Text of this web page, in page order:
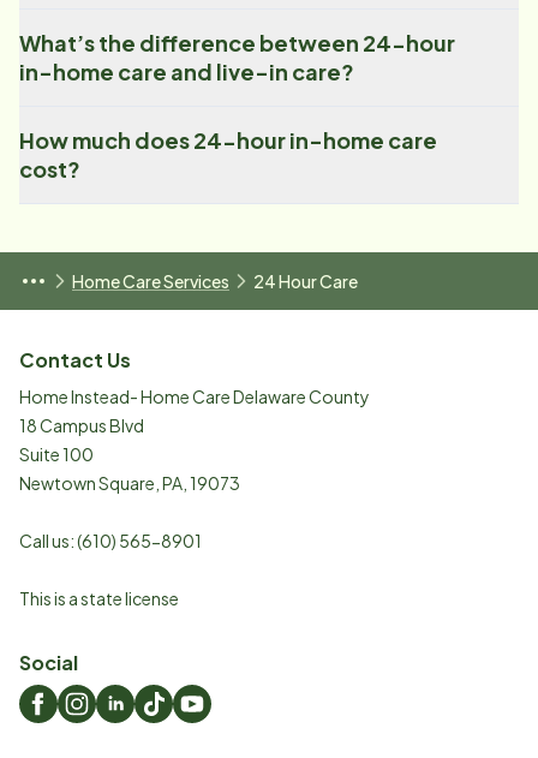
What’s the difference between 24-hour
in-home care and live-in care?
How much does 24-hour in-home care
cost?
Home Care Services 24 Hour Care
Contact Us
Home Instead- Home Care Delaware County
18 Campus Blvd
Suite 100
Newtown Square PA 19073
Call us:(610) 565-8901
This is a state license
Social